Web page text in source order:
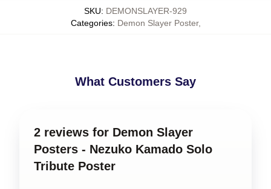
SKU: DEMONSLAYER-929
Categories: Demon Slayer Poster,
What Customers Say
2 reviews for Demon Slayer
Posters - Nezuko Kamado Solo
Tribute Poster